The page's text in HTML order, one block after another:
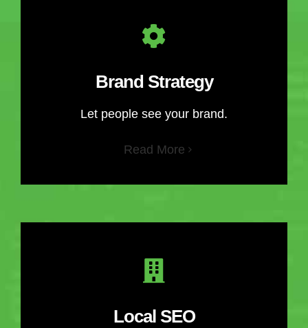
Brand Strategy
Let people see your brand.
Read More
Local SEO